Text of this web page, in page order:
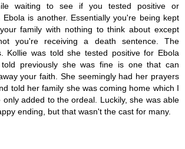
waiting to see if you tested positive or
Ebola is another. Essentially you're being kept
family with nothing to think about except
you're receiving a death sentence. The
Kollie was told she tested positive for Ebola
previously she was fine is one that can
your faith. She seemingly had her prayers
told her family she was coming home which I
only added to the ordeal. Luckily, she was able
ending, but that wasn't the cast for many.